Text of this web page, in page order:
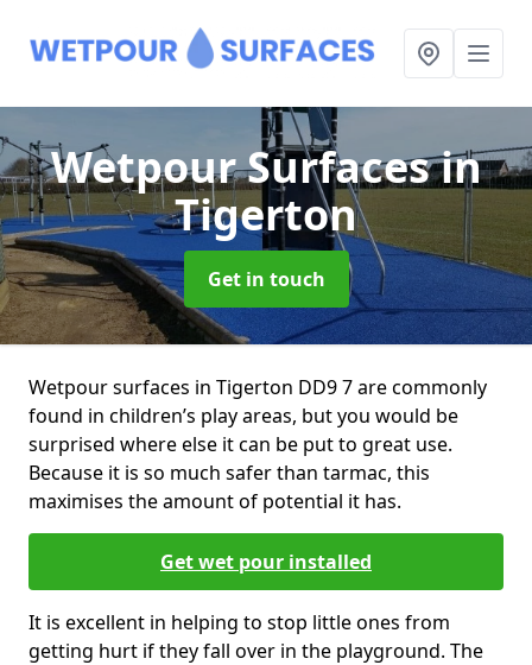
Wetpour Surfacesin
Tigerton
Get in touch
Wetpour surfaces in Tigerton DD9 7 are commonly
found in children’s play areas, but you would be
surprised where else it can be put to great use.
Because it is so much safer than tarmac, this
maximises the amount of potential it has.
Get wet pour installed
It is excellent in helping to stop little ones from
getting hurt if they fall over in the playground. The